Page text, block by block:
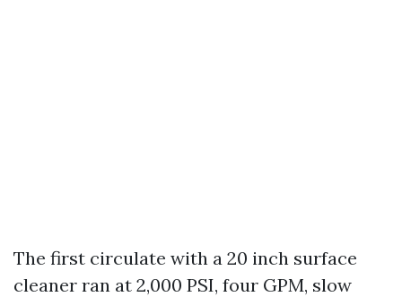
The first circulate with a 20 inch surface
cleaner ran at 2,000 PSI, four GPM, slow